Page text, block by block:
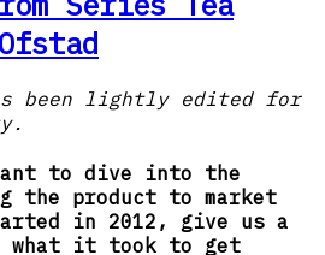
been lightly edited for
to dive into the
the product to market
in 2012, give us a
what it took to get